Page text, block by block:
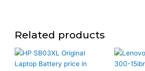
Related products